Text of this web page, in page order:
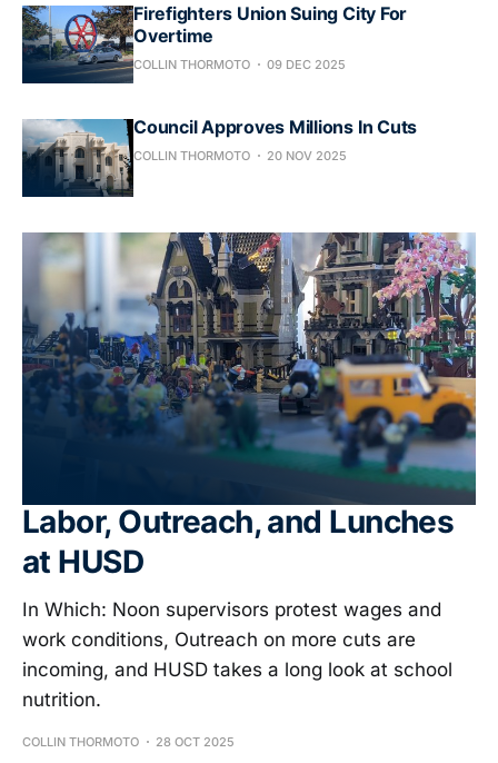
Firefighters Union Suing City For
Overtime
COLLIN THORMOTO 09 DEC 2025
Council Approves Millions In Cuts
COLLIN THORMOTO 20 NOV 2025
Labor, Outreach, and Lunches
at HUSD
In Which: Noon supervisors protest wages and
work conditions, Outreach on more cuts are
incoming, and HUSD takes a long look at school
nutrition.
COLLIN THORMOTO 28 OCT 2025